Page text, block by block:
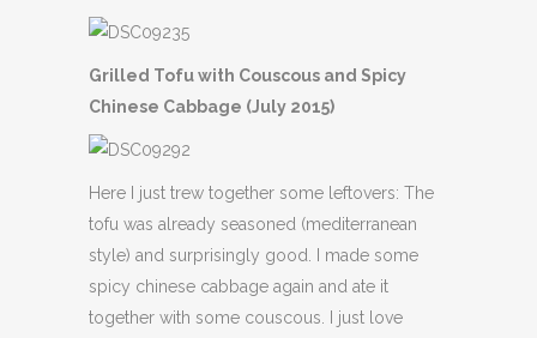
Grilled Tofu with Couscous and Spicy
Chinese Cabbage (July 2015)
Here I just trew together some leftovers: The
tofu was already seasoned (mediterranean
style) and surprisingly good. I made some
spicy chinese cabbage again and ate it
together with some couscous. I just love